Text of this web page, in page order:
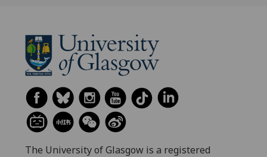
The University of Glasgow is a registered